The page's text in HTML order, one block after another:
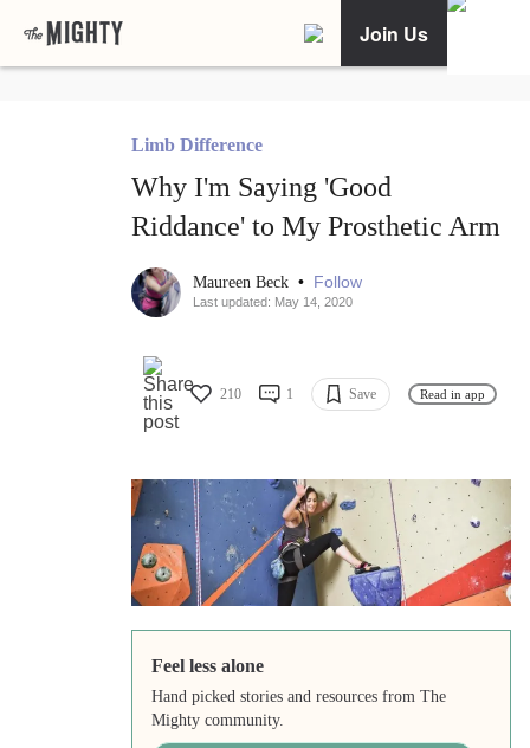
Join Us
Limb Difference
Why I'm Saying 'Good
Riddance' to My Prosthetic Arm
Maureen Beck • Follow
Last updated: May 14, 2020
210 1 Save Read in app
Feel less alone
Hand picked stories and resources from The
Mighty community.